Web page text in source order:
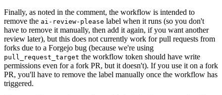
Finally, as noted in the comment, the workflow is intended to
remove the ai-review-please label when it runs (so you don't
have to remove it manually, then add it again, if you want another
review later), but this does not currently work for pull requests from
forks due to a Forgejo bug (because we're using
pull_request_target the workflow token should have write
permissions even for a fork PR, but it doesn't). If you use it on a fork
PR, you'll have to remove the label manually once the workflow has
triggered.